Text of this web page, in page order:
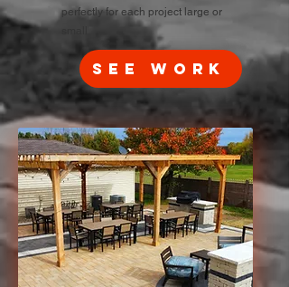
perfectly for each project large or
See Work